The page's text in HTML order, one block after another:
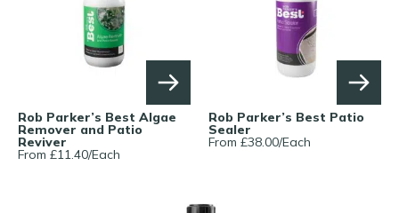
Rob Parker’s Best Algae
Remover and Patio
Reviver
From £11.40/Each
Rob Parker’s Best Patio
Sealer
From £38.00/Each